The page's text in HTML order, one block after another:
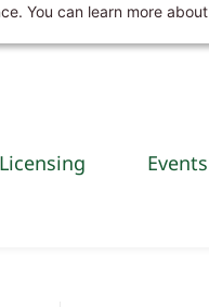
You can learn more about
Licensing Events